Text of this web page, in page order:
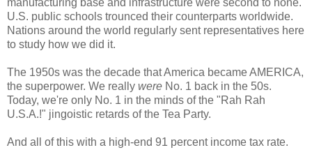
manufacturing base and infrastructure were second to none.
U.S. public schools trounced their counterparts worldwide.
Nations around the world regularly sent representatives here
to study how we did it.
The 1950s was the decade that America became AMERICA,
the superpower. We really were No. 1 back in the 50s.
Today, we're only No. 1 in the minds of the "Rah Rah
U.S.A.!" jingoistic retards of the Tea Party.
And all of this with a high-end 91 percent income tax rate.